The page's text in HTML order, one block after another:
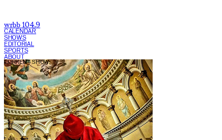
wrbb 104.9
CALENDAR
SHOWS
EDITORIAL
SPORTS
ABOUT
CURRENT SHOW: